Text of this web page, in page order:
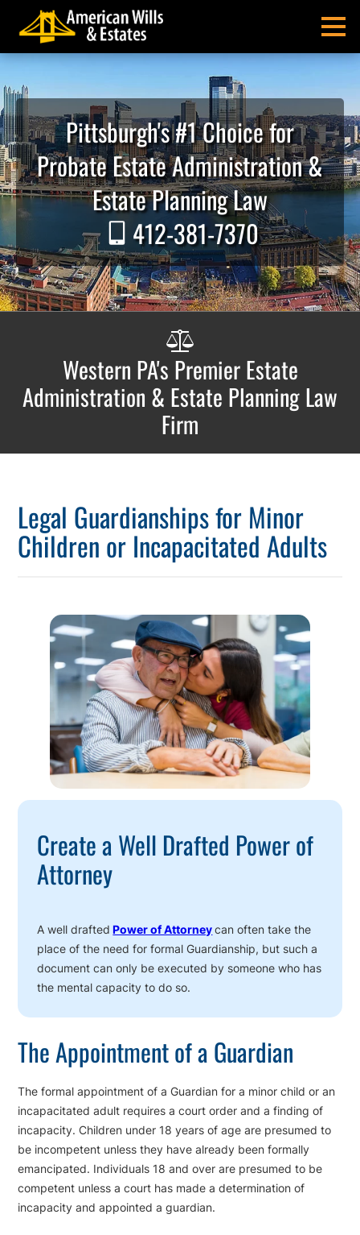
Skip
to
primary
Skip
to
main
Skip
to
primary
Skip
to
main
Skip
to
footer
Wills
&
Estates
Probate
Estate
Administration
and
Estate
Planning
Lawyers
MENU
Pittsburgh's #1 Choice for
Probate Estate Administration &
Estate Planning Law
412-381-7370
Western PA's Premier Estate
Administration & Estate Planning Law
Firm
Legal Guardianships for Minor
Children or Incapacitated Adults
Create a Well Drafted Power of
Attorney
A well drafted Power of Attorneycan often take the
place of the need for formal Guardianship, but such a
document can only be executed by someone who has
the mental capacity to do so.
The Appointment of a Guardian
The formal appointment of a Guardian for a minor child or an
incapacitated adult requires a court order and a finding of
incapacity. Children under 18 years of age are presumed to
be incompetent unless they have already been formally
emancipated. Individuals 18 and over are presumed to be
competent unless a court has made a determination of
incapacity and appointed a guardian.